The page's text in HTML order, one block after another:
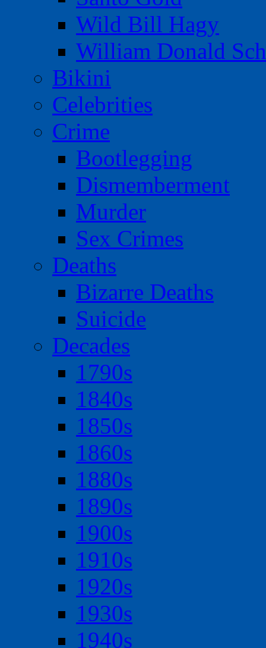
Wild Bill Hagy
William Donald
Bikini
Celebrities
Crime
Bootlegging
Dismemberment
Murder
Sex Crimes
Deaths
Bizarre Deaths
Suicide
Decades
1790s
1840s
1850s
1860s
1880s
1890s
1900s
1910s
1920s
1930s
1940s